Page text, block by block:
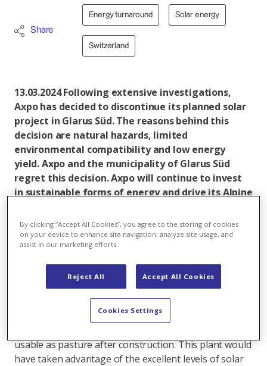
Share
Energy turnaround Solar energy
Switzerland
13.03.2024 Following extensive investigations,
Axpo has decided to discontinue its planned solar
project in Glarus Süd. The reasons behind this
decision are natural hazards, limited
environmental compatibility and low energy
yield. Axpo and the municipality of Glarus Süd
regret this decision. Axpo will continue to invest
in sustainable forms of energy and drive its Alpine
Axpo planned to construct an alpine ground-mounted
plant with an output of 10 MWp in the municipality of
area of around 120,000 square metres in an alpine
environment in the Friiteren region and was expected
to produce around 13 GWh of electricity annually,
equal to the electricity consumption of over 3,000
usable as pasture after construction. This plant would
have taken advantage of the excellent levels of solar
By clicking “Accept All Cookies”, you agree to the storing of cookies
on your device to enhance site navigation, analyze site usage, and
assist in our marketing efforts.
Reject All Accept All Cookies
Cookies Settings